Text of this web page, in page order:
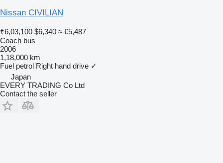
Nissan CIVILIAN
₹6,03,100 $6,340 ≈ €5,487
Coach bus
2006
1,18,000 km
Fuel petrol Right hand drive ✓
Japan
EVERY TRADING Co Ltd
Contact the seller